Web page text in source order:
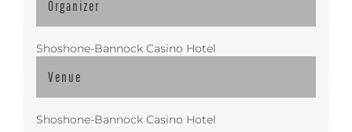
Venue
Shoshone-Bannock Casino Hotel
Organizer
Shoshone-Bannock Casino Hotel